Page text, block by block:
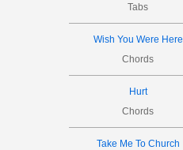
Tabs
Wish You Were Here
Chords
Hurt
Chords
Take Me To Church